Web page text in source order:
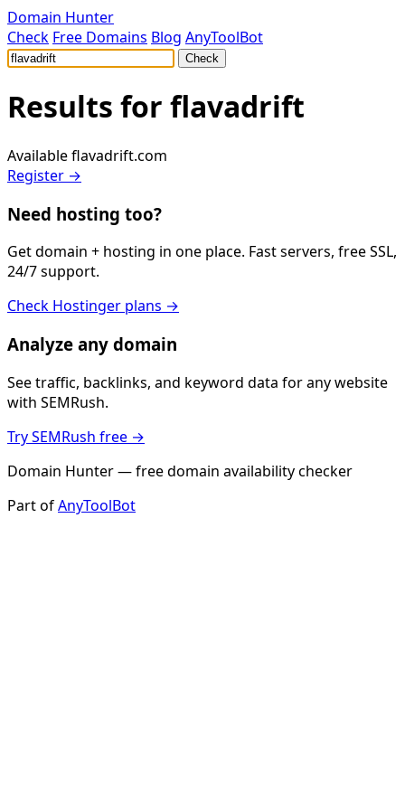
Domain Hunter
Check Free Domains Blog AnyToolBot
Check
Results for flavadrift
Availableflavadrift.com
Register →
Need hosting too?
Get domain + hosting in one place. Fast servers, free SSL,
24/7 support.
Check Hostinger plans →
Analyze any domain
See traffic, backlinks, and keyword data for any website
with SEMRush.
Try SEMRush free →
Domain Hunter — free domain availability checker
Part ofAnyToolBot